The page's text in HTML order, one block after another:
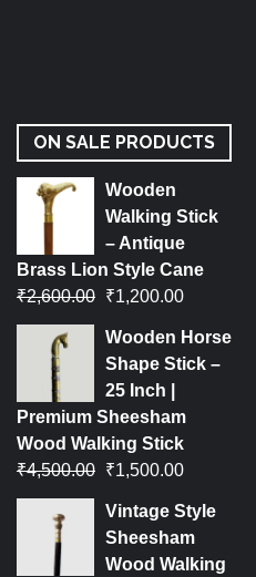
ON SALE PRODUCTS
Wooden
Walking Stick
– Antique
Brass Lion Style Cane
₹2,600.00 ₹1,200.00
Wooden Horse
Shape Stick –
25 Inch |
Premium Sheesham
Wood Walking Stick
₹4,500.00 ₹1,500.00
Vintage Style
Sheesham
Wood Walking